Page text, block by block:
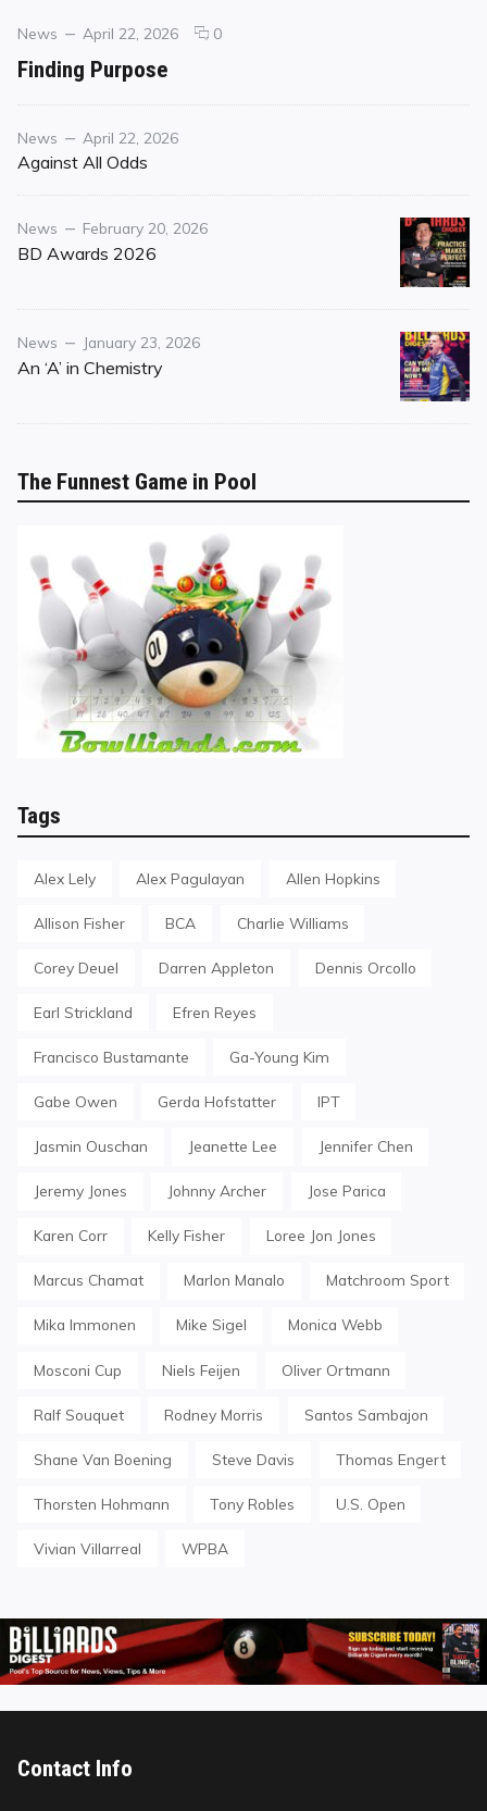
Categories
News
Posted
April 22, 2026 0comments
Finding Purpose
Category
News
Posted
on
April 22, 2026
Against All Odds
Category
News
Posted
on
February 20, 2026
BD Awards 2026
Category
News
Posted
on
January 23, 2026
An ‘A’ in Chemistry
The Funnest Game in Pool
Tags
Alex Lely Alex Pagulayan Allen Hopkins
Allison Fisher BCA Charlie Williams
Corey Deuel Darren Appleton Dennis Orcollo
Earl Strickland Efren Reyes
Francisco Bustamante Ga-Young Kim
Gabe Owen Gerda Hofstatter IPT
Jasmin Ouschan Jeanette Lee Jennifer Chen
Jeremy Jones Johnny Archer Jose Parica
Karen Corr Kelly Fisher Loree Jon Jones
Marcus Chamat Marlon Manalo Matchroom Sport
Mika Immonen Mike Sigel Monica Webb
Mosconi Cup Niels Feijen Oliver Ortmann
Ralf Souquet Rodney Morris Santos Sambajon
Shane Van Boening Steve Davis Thomas Engert
Thorsten Hohmann Tony Robles U.S. Open
Vivian Villarreal WPBA
Contact Info